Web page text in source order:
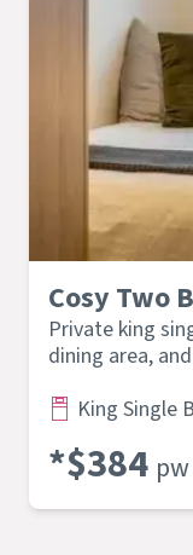
Cosy Two
Private king
dining area,
King Single
*$384 pw